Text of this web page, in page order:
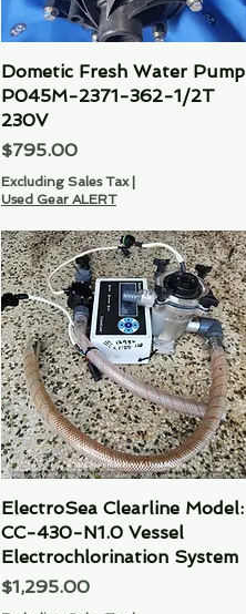
Quick View
Dometic Fresh Water Pump
P045M-2371-362-1/2T
230V
Price
$795.00
Excluding Sales Tax|
Used Gear ALERT
Quick View
ElectroSea Clearline Model:
CC-430-N1.0 Vessel
Electrochlorination System
Price
$1,295.00